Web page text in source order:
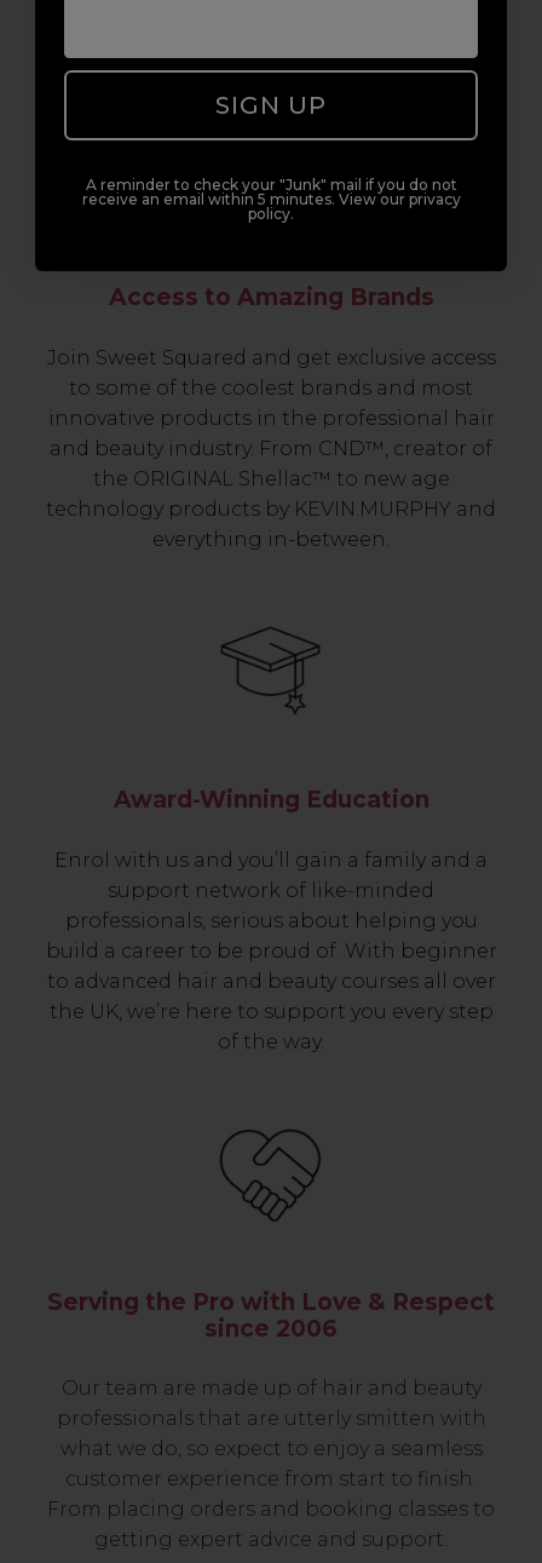
Access to Amazing Brands
Join Sweet Squared and get exclusive access
to some of the coolest brands and most
innovative products in the professional hair
and beauty industry. From CND™, creator of
the ORIGINAL Shellac™ to new age
technology products by KEVIN.MURPHY and
everything in-between.
Award-Winning Education
Enrol with us and you’ll gain a family and a
support network of like-minded
professionals, serious about helping you
build a career to be proud of. With beginner
to advanced hair and beauty courses all over
the UK, we’re here to support you every step
of the way.
Serving the Pro with Love & Respect
since 2006
Our team are made up of hair and beauty
professionals that are utterly smitten with
what we do, so expect to enjoy a seamless
customer experience from start to finish.
From placing orders and booking classes to
getting expert advice and support.
SIGN UP
A reminder to check your "Junk" mail if you do not
receive an email within 5 minutes. View our privacy
policy.